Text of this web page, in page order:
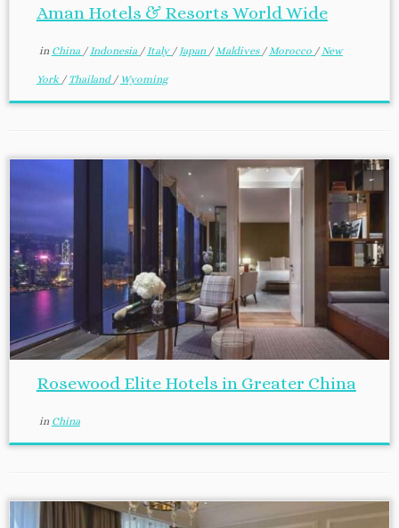
Aman Hotels & Resorts World Wide
in China /Indonesia /Italy / Japan /Maldives /Morocco /New
York / Thailand / Wyoming
Rosewood Elite Hotels in Greater China
in China